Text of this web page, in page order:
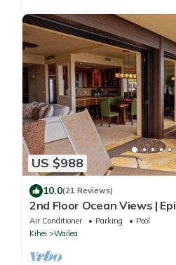
US $988
10.0(21 Reviews)
2nd Floor Ocean Views |
Surf F208
Air Conditioner Parking
Pool
Kihei
Wailea